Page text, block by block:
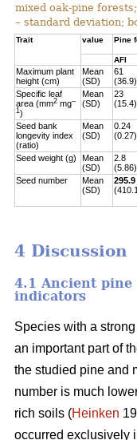
mixed oak-pine forests;
– standard deviation;
Trait value Pine
AFI
Maximum plant
height (cm)
Mean
(SD)
61
(36.9)
Specific leaf
area (mm2mg–
1)
Mean
(SD)
23
(15.4)
Seed bank
longevity index
(ratio)
Mean
(SD)
0.24
(0.27)
Seed weight (g)
Mean
(SD)
2.8
(5.86)
Seed number
Mean
(SD)
295.9
4 Discussion
4.1 Ancient pine
indicators
Species with a
an important part of
the studied pine and
number is much
rich soils (Heinken
occurred exclusively